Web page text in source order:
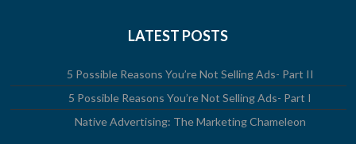
LATEST POSTS
5 Possible Reasons You’re Not Selling Ads- Part II
5 Possible Reasons You’re Not Selling Ads- Part I
Native Advertising: The Marketing Chameleon